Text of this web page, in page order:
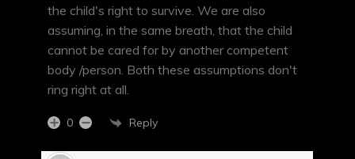
the child's right to survive. We are also
assuming, in the same breath, that the child
cannot be cared for by another competent
body /person. Both these assumptions don't
ring right at all.
0 Reply